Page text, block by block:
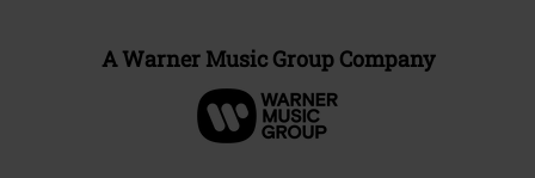
A Warner Music Group Company